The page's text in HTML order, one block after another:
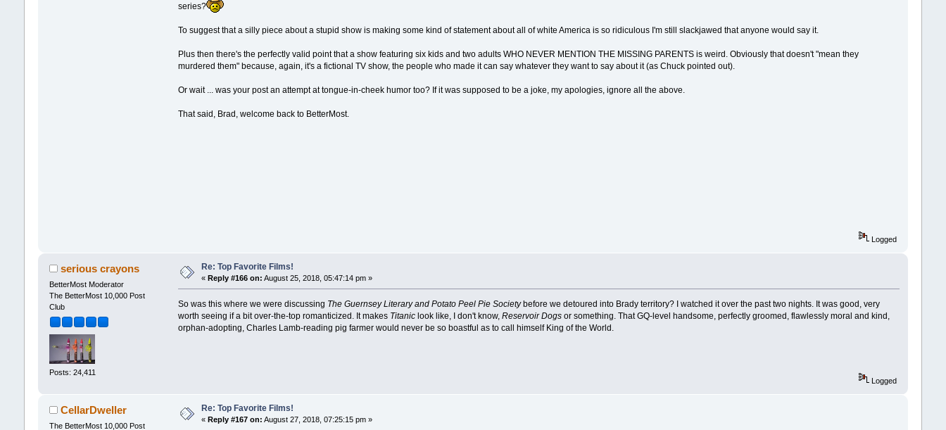
series?
To suggest that a silly piece about a stupid show is making some kind of statement about all of white America is so ridiculous I'm still slackjawed that anyone would say it.
Plus then there's the perfectly valid point that a show featuring six kids and two adults WHO NEVER MENTION THE MISSING PARENTS is weird. Obviously that doesn't "mean they
murdered them" because, again, it's a fictional TV show, the people who made it can say whatever they want to say about it (as Chuck pointed out).
Or wait ... was your post an attempt at tongue-in-cheek humor too? If it was supposed to be a joke, my apologies, ignore all the above.
That said, Brad, welcome back to BetterMost.
Logged
serious crayons
BetterMost Moderator
The BetterMost 10,000 Post
Club
Posts: 24,411
Re: Top Favorite Films!
« Reply #166 on: August 25, 2018, 05:47:14 pm »
So was this where we were discussing The Guernsey Literary and Potato Peel Pie Societybefore we detoured into Brady territory? I watched it over the past two nights. It was good, very
worth seeing if a bit over-the-top romanticized. It makes Titanic look like, I don't know,Reservoir Dogs or something. That GQ-level handsome, perfectly groomed, flawlessly moral and kind,
orphan-adopting, Charles Lamb-reading pig farmer would never be so boastful as to call himself King of the World.
Logged
CellarDweller
The BetterMost 10,000 Post
Re: Top Favorite Films!
« Reply #167 on: August 27, 2018, 07:25:15 pm »